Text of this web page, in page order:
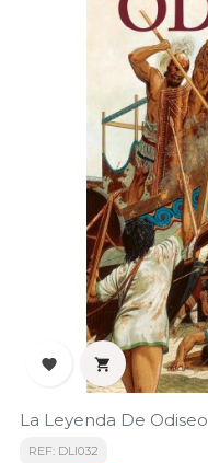
 
La Leyenda De Odiseo
REF: DLI032